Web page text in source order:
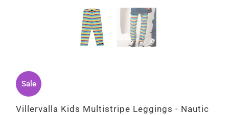
Sale
Villervalla Kids Multistripe Leggings - Nautic